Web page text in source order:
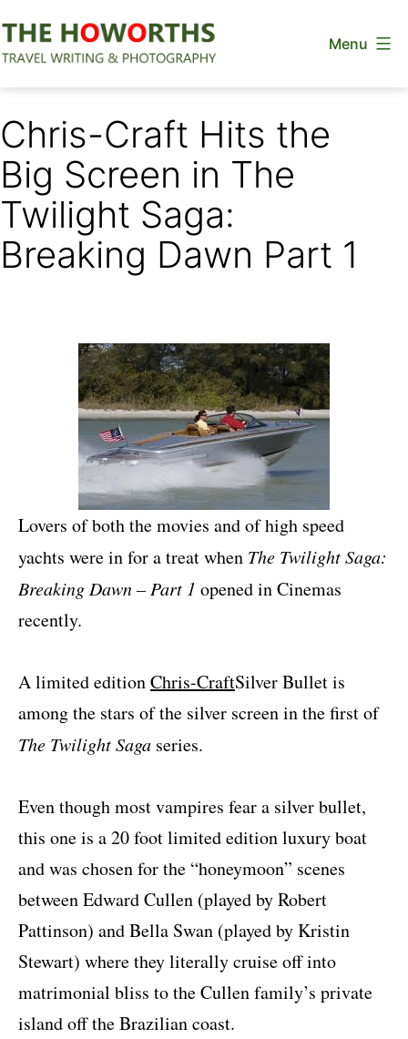
to
Menu
Chris-Craft Hits the
Big Screen in The
Twilight Saga:
Breaking Dawn Part 1
Lovers of both the movies and of high speed
yachts were in for a treat when The Twilight Saga:
Breaking Dawn – Part 1 opened in Cinemas
recently.
A limited editionChris-CraftSilver Bullet is
among the stars of the silver screen in the first of
The Twilight Saga series.
Even though most vampires fear a silver bullet,
this one is a 20 foot limited edition luxury boat
and was chosen for the “honeymoon” scenes
between Edward Cullen (played by Robert
Pattinson) and Bella Swan (played by Kristin
Stewart) where they literally cruise off into
matrimonial bliss to the Cullen family’s private
island off the Brazilian coast.